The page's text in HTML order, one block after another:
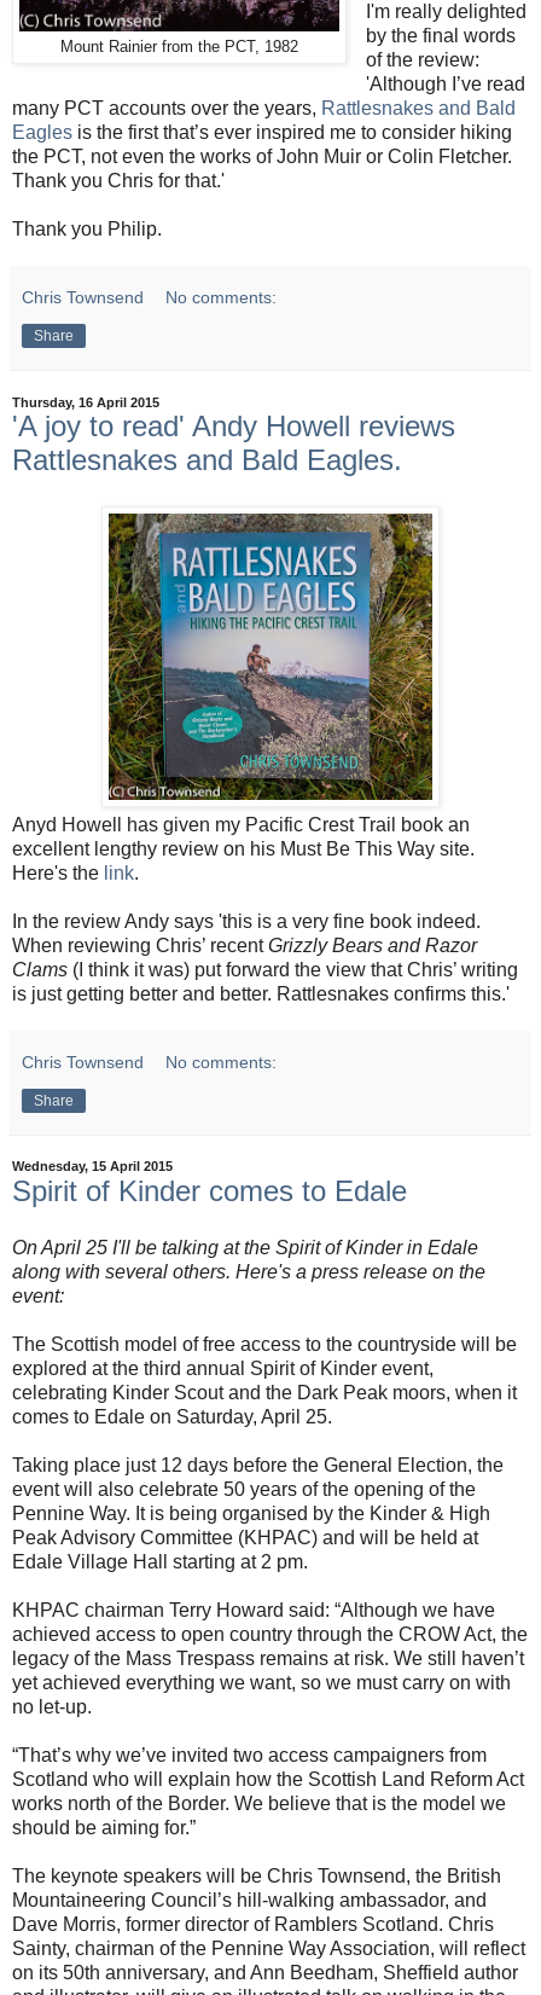
Mount Rainier from the PCT, 1982
I'm really delighted
by the final words
of the review:
'Although I’ve read
many PCT accounts over the years, Rattlesnakes and Bald
Eagles is the first that’s ever inspired me to consider hiking
the PCT, not even the works of John Muir or Colin Fletcher.
Thank you Chris for that.'
Thank you Philip.
Chris Townsend No comments:
Share
Thursday, 16 April 2015
'A joy to read' Andy Howell reviews
Rattlesnakes and Bald Eagles.
Anyd Howell has given my Pacific Crest Trail book an
excellent lengthy review on his Must Be This Way site.
Here's the link.
In the review Andy says 'this is a very fine book indeed.
When reviewing Chris’ recentGrizzly Bears and Razor
Clams (I think it was) put forward the view that Chris’ writing
is just getting better and better. Rattlesnakes confirms this.'
Chris Townsend No comments:
Share
Wednesday, 15 April 2015
Spirit of Kinder comes to Edale
On April 25 I'll be talking at the Spirit of Kinder in Edale
along with several others. Here's a press release on the
event:
The Scottish model of free access to the countryside will be
explored at the third annual Spirit of Kinder event,
celebrating Kinder Scout and the Dark Peak moors, when it
comes to Edale on Saturday, April 25.
Taking place just 12 days before the General Election, the
event will also celebrate 50 years of the opening of the
Pennine Way. It is being organised by the Kinder & High
Peak Advisory Committee (KHPAC) and will be held at
Edale Village Hall starting at 2 pm.
KHPAC chairman Terry Howard said: “Although we have
achieved access to open country through the CROW Act, the
legacy of the Mass Trespass remains at risk. We still haven’t
yet achieved everything we want, so we must carry on with
no let-up.
“That’s why we’ve invited two access campaigners from
Scotland who will explain how the Scottish Land Reform Act
works north of the Border. We believe that is the model we
should be aiming for.”
The keynote speakers will be Chris Townsend, the British
Mountaineering Council’s hill-walking ambassador, and
Dave Morris, former director of Ramblers Scotland. Chris
Sainty, chairman of the Pennine Way Association, will reflect
on its 50th anniversary, and Ann Beedham, Sheffield author